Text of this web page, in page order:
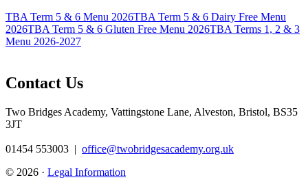
TBA Term 5 & 6 Menu 2026TBA Term 5 & 6 Dairy Free Menu
2026TBA Term 5 & 6 Gluten Free Menu 2026TBA Terms 1, 2 & 3
Menu 2026-2027
Contact Us
Two Bridges Academy, Vattingstone Lane, Alveston, Bristol, BS35
3JT
01454 553003 | office@twobridgesacademy.org.uk
© 2026 · Legal Information